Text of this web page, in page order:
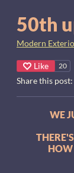
50th
Modern
Like 20
Share this post:
WE
HOW